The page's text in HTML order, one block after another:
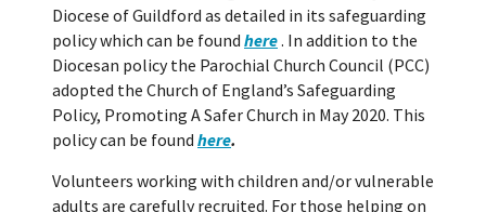
Diocese of Guildford as detailed in its safeguarding
policy which can be found here. In addition to the
Diocesan policy the Parochial Church Council (PCC)
adopted the Church of England’s Safeguarding
Policy, Promoting A Safer Church in May 2020. This
policy can be found here.
Volunteers working with children and/or vulnerable
adults are carefully recruited. For those helping on